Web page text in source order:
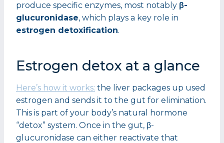
produce specific enzymes, most notably β-
glucuronidase, which plays a key role in
estrogen detoxification.
Estrogen detox at a glance
Here’s how it works: the liver packages up used
estrogen and sends it to the gut for elimination.
This is part of your body’s natural hormone
“detox” system. Once in the gut, β-
glucuronidase can either reactivate that